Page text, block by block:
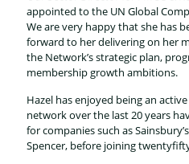
appointed to the UN Global
We are very happy that she has
forward to her delivering on her
the Network’s strategic plan,
membership growth ambitions.
Hazel has enjoyed being an
network over the last 20 years
for companies such as
Spencer, before joining